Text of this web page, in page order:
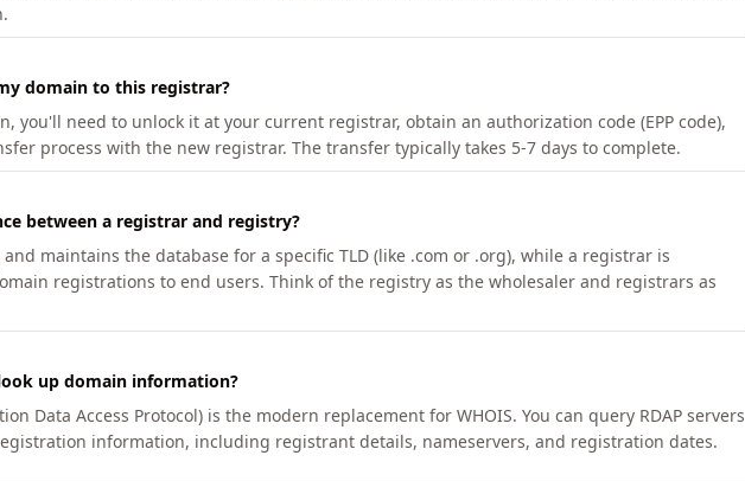
domain to this registrar?
you'll need to unlock it at your current registrar, obtain an authorization code (EPP code),
process with the new registrar. The transfer typically takes 5-7 days to complete.
between a registrar and registry?
maintains the database for a specific TLD (like .com or .org), while a registrar is
registrations to end users. Think of the registry as the wholesaler and registrars as
up domain information?
Data Access Protocol) is the modern replacement for WHOIS. You can query RDAP servers
information, including registrant details, nameservers, and registration dates.